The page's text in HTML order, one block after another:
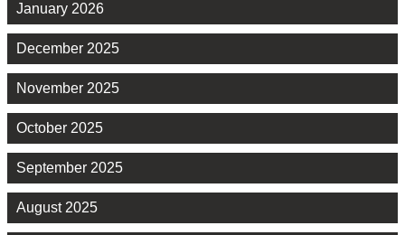
January 2026
December 2025
November 2025
October 2025
September 2025
August 2025